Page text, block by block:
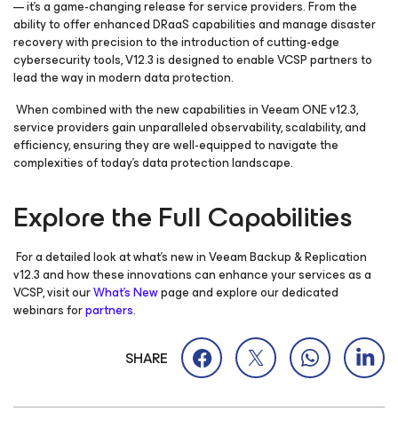
— it’s a game-changing release for service providers. From the
ability to offer enhanced DRaaS capabilities and manage disaster
recovery with precision to the introduction of cutting-edge
cybersecurity tools, V12.3 is designed to enable VCSP partners to
lead the way in modern data protection.
When combined with the new capabilities in Veeam ONE v12.3,
service providers gain unparalleled observability, scalability, and
efficiency, ensuring they are well-equipped to navigate the
complexities of today’s data protection landscape.
Explore the Full Capabilities
For a detailed look at what’s new in Veeam Backup & Replication
v12.3 and how these innovations can enhance your services as a
VCSP, visit ourWhat’s Newpage and explore our dedicated
webinars forpartners.
SHARE